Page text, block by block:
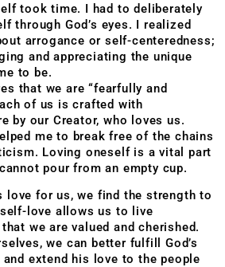
took time. I had to deliberately
through God’s eyes. I realized
arrogance or self-centeredness;
and appreciating the unique
to be.
that we are “fearfully and
of us is crafted with
by our Creator, who loves us.
me to break free of the chains
Loving oneself is a vital part
pour from an empty cup.
love for us, we find the strength to
love allows us to live
we are valued and cherished.
we can better fulfill God’s
extend his love to the people